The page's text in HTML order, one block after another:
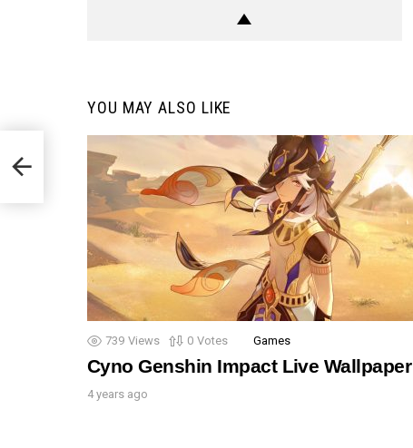
YOU MAY ALSO LIKE
739 Views 0 Votes Games
Cyno Genshin Impact Live Wallpaper
4 years ago